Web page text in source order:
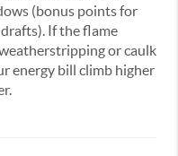
(bonus points for
If the flame
or caulk
energy bill climb higher